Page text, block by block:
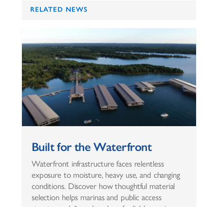
RELATED NEWS
Built for the Waterfront
Waterfront infrastructure faces relentless
exposure to moisture, heavy use, and changing
conditions. Discover how thoughtful material
selection helps marinas and public access